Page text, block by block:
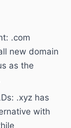
.com
new domain
as the
.xyz has
with